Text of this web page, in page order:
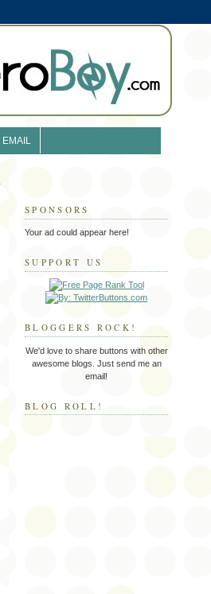
EMAIL
SPONSORS
Your ad could appear here!
SUPPORT US
BLOGGERS ROCK!
We'd love to share buttons with other
awesome blogs. Just send me an
email!
BLOG ROLL!